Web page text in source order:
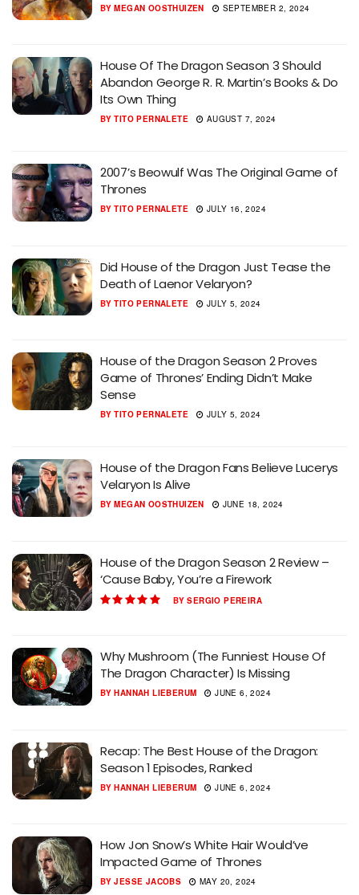
BY MEGAN OOSTHUIZEN SEPTEMBER 2, 2024
House Of The Dragon Season 3 Should
Abandon George R. R. Martin’s Books & Do
Its Own Thing
BY TITO PERNALETE AUGUST 7, 2024
2007’s Beowulf Was The Original Game of
Thrones
BY TITO PERNALETE JULY 16, 2024
Did House of the Dragon Just Tease the
Death of Laenor Velaryon?
BY TITO PERNALETE JULY 5, 2024
House of the Dragon Season 2 Proves
Game of Thrones’ Ending Didn’t Make
Sense
BY TITO PERNALETE JULY 5, 2024
House of the Dragon Fans Believe Lucerys
Velaryon Is Alive
BY MEGAN OOSTHUIZEN JUNE 18, 2024
House of the Dragon Season 2 Review –
‘Cause Baby, You’re a Firework
BY SERGIO PEREIRA
Why Mushroom (The Funniest House Of
The Dragon Character) Is Missing
BY HANNAH LIEBERUM JUNE 6, 2024
Recap: The Best House of the Dragon:
Season 1 Episodes, Ranked
BY HANNAH LIEBERUM JUNE 6, 2024
How Jon Snow’s White Hair Would’ve
Impacted Game of Thrones
BY JESSE JACOBS MAY 20, 2024